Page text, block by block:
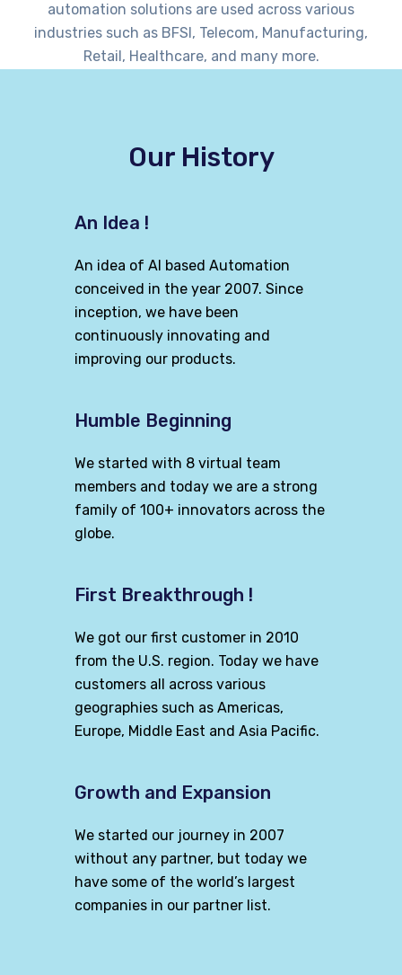
automation solutions are used across various
industries such as BFSI, Telecom, Manufacturing,
Retail, Healthcare, and many more.
Our History
An Idea !
An idea of AI based Automation
conceived in the year 2007. Since
inception, we have been
continuously innovating and
improving our products.
Humble Beginning
We started with 8 virtual team
members and today we are a strong
family of 100+ innovators across the
globe.
First Breakthrough !
We got our first customer in 2010
from the U.S. region. Today we have
customers all across various
geographies such as Americas,
Europe, Middle East and Asia Pacific.
Growth and Expansion
We started our journey in 2007
without any partner, but today we
have some of the world’s largest
companies in our partner list.